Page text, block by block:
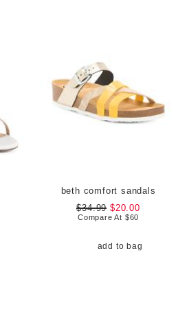
beth comfort sandals
$34.99 $20.00
Compare At $60
add to bag